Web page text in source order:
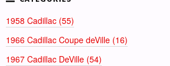
1958 Cadillac (55)
1966 Cadillac Coupe deVille (16)
1967 Cadillac DeVille (54)